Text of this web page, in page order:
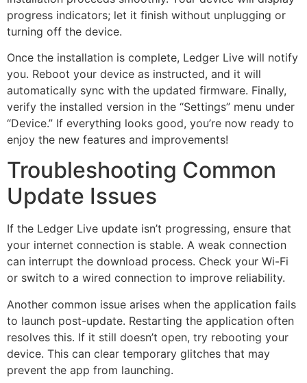
progress indicators; let it finish without unplugging or
turning off the device.
Once the installation is complete, Ledger Live will notify
you. Reboot your device as instructed, and it will
automatically sync with the updated firmware. Finally,
verify the installed version in the “Settings” menu under
“Device.” If everything looks good, you’re now ready to
enjoy the new features and improvements!
Troubleshooting Common
Update Issues
If the Ledger Live update isn’t progressing, ensure that
your internet connection is stable. A weak connection
can interrupt the download process. Check your Wi-Fi
or switch to a wired connection to improve reliability.
Another common issue arises when the application fails
to launch post-update. Restarting the application often
resolves this. If it still doesn’t open, try rebooting your
device. This can clear temporary glitches that may
prevent the app from launching.